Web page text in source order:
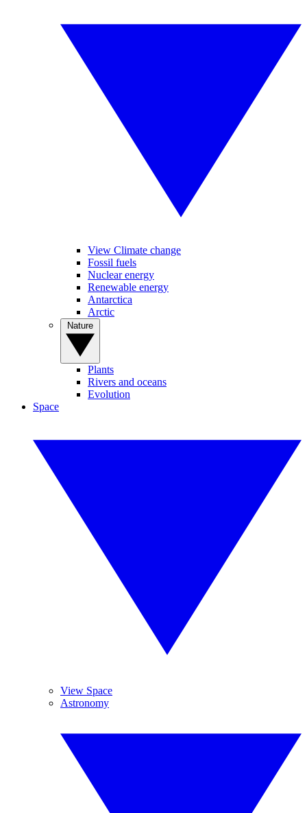
View Climate change
Fossil fuels
Nuclear energy
Renewable energy
Antarctica
Arctic
Plants
Rivers and oceans
Evolution
Space
View Space
Astronomy